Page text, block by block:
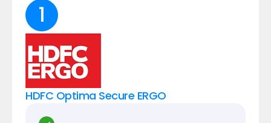
1
HDFC Optima Secure ERGO